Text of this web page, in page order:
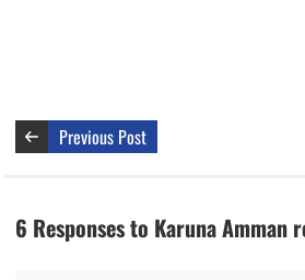
Previous Post
6 Responses to Karuna Amman